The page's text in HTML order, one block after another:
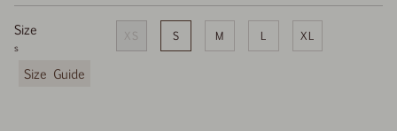
Size
s
XS S M L XL